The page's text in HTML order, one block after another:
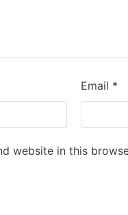
Email *
website in this